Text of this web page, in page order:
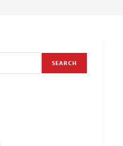
SEARCH